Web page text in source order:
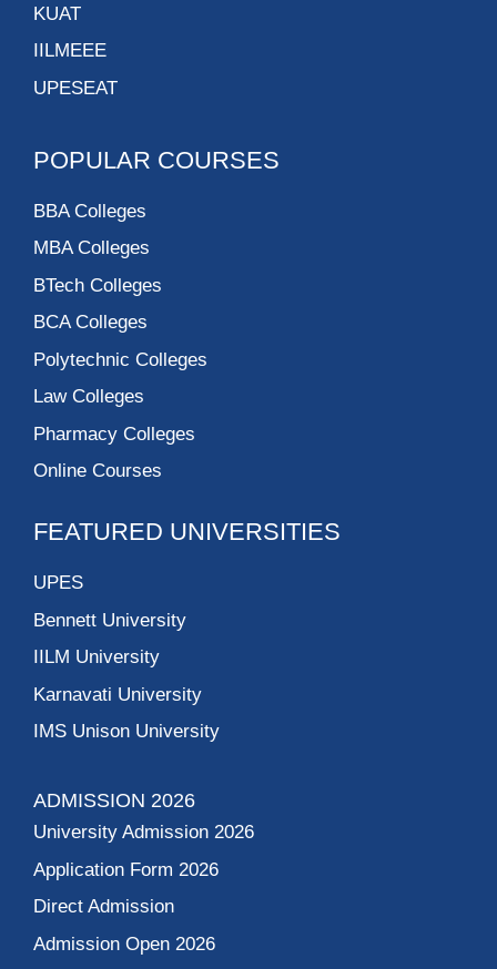
KUAT
IILMEEE
UPESEAT
POPULAR COURSES
BBA Colleges
MBA Colleges
BTech Colleges
BCA Colleges
Polytechnic Colleges
Law Colleges
Pharmacy Colleges
Online Courses
FEATURED UNIVERSITIES
UPES
Bennett University
IILM University
Karnavati University
IMS Unison University
ADMISSION 2026
University Admission 2026
Application Form 2026
Direct Admission
Admission Open 2026